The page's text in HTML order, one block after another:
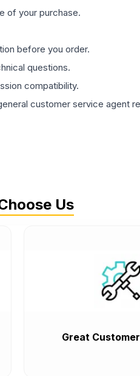
of your purchase.
before you order.
questions.
compatibility.
customer service agent
Us
Great